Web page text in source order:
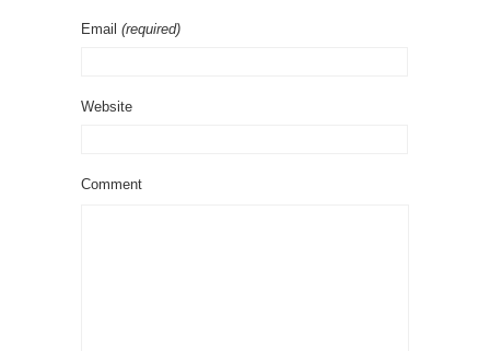
Email (required)
Website
Comment